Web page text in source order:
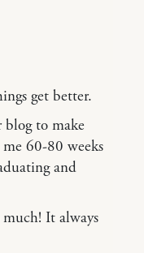
get better.
blog to make
60-80 weeks
and
It always